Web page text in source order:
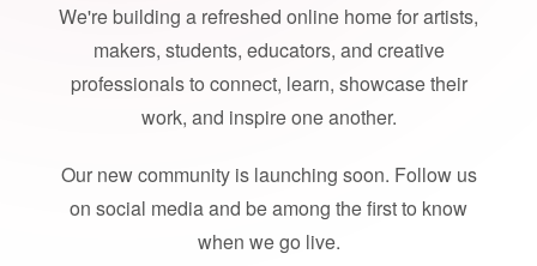
We're building a refreshed online home for artists,
makers, students, educators, and creative
professionals to connect, learn, showcase their
work, and inspire one another.
Our new community is launching soon. Follow us
on social media and be among the first to know
when we go live.